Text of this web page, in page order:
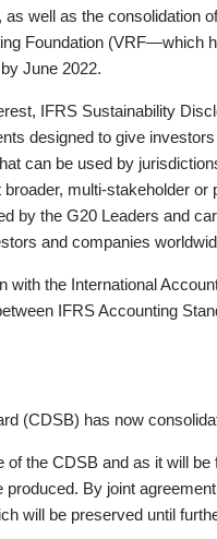
well as the consolidation
Foundation (VRF—which
June 2022.
IFRS Sustainability
designed to give
can be used by
multi-stakeholder or
by the G20 Leaders and
and companies
with the International
IFRS Accounting
(CDSB) has now
the CDSB and as it will be
By joint
will be preserved until